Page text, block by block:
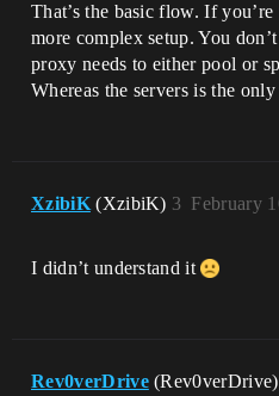
That’s the basic flow. If you’re
more complex setup. You
proxy needs to either pool or
Whereas the servers is the
XzibiK (XzibiK) February
3
I didn’t understand it
Rev0verDrive (Rev0verDrive)